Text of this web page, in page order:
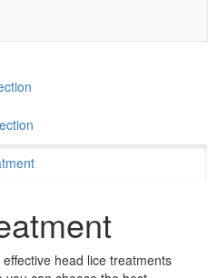
head lice treatments